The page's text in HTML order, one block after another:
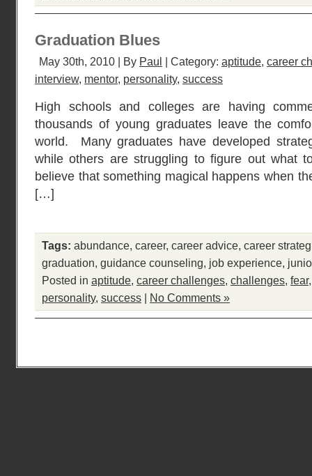
Graduation Blues
May 30th, 2010 | By Paul | Category: aptitude, career
interview, mentor, personality, success
High schools and colleges are having
thousands of young graduates leave the
world. Many graduates have developed
while others are struggling to figure out what
believe that something magical happens when
[…]
Tags: abundance, career, career advice, career
graduation, guidance counseling, job experience,
Posted in aptitude, career challenges, challenges, fear
personality, success | No Comments »